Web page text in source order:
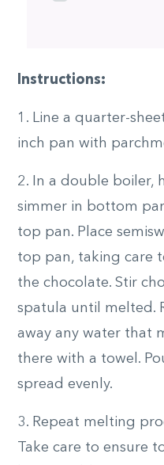
Instructions:
1. Line a quarter-
inch pan with
2. In a double boiler,
simmer in bottom
top pan. Place
top pan, taking care
the chocolate. Stir
spatula until melted.
away any water that
there with a towel.
spread evenly.
3. Repeat melting
Take care to ensure